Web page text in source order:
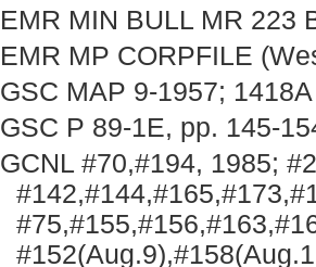
EMR MIN BULL MR 223
EMR MP CORPFILE
GSC MAP 9-1957; 1418A
GSC P 89-1E, pp. 145-
GCNL #70,#194, 1985;